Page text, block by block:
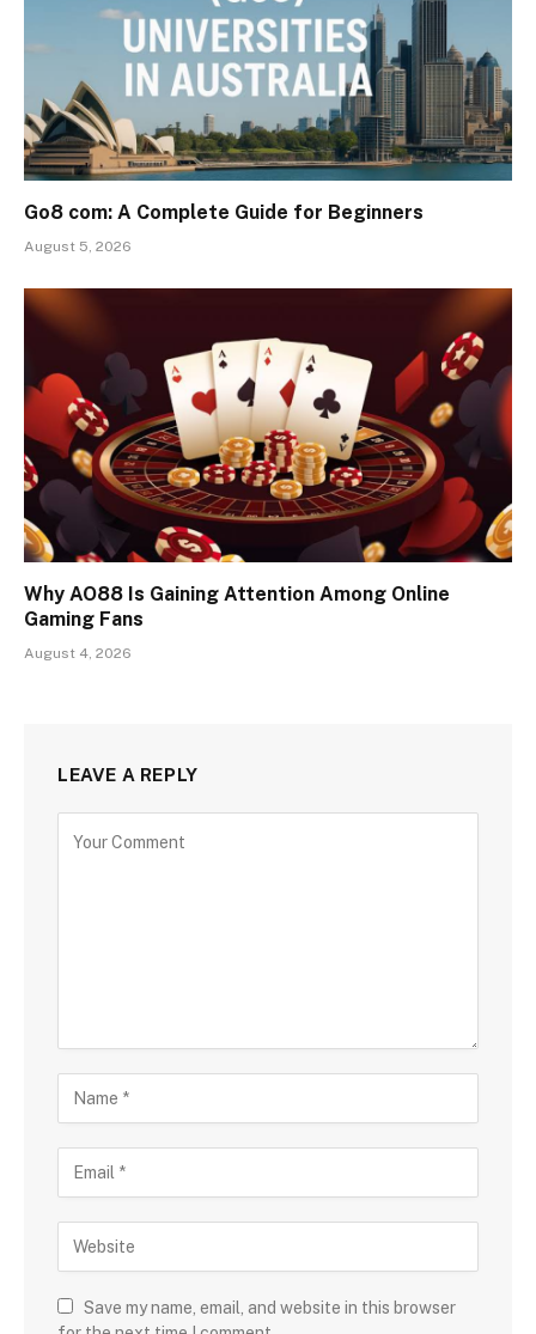
Go8 com: A Complete Guide for Beginners
August 5, 2026
Why AO88 Is Gaining Attention Among Online
Gaming Fans
August 4, 2026
LEAVE A REPLY
Save my name, email, and website in this browser